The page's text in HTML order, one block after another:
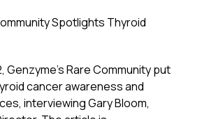
Spotlights Thyroid
Genzyme’s Rare Community put
cancer awareness and
interviewing Gary Bloom,